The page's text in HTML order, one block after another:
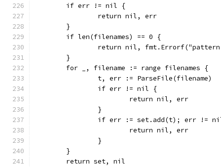
	if err != nil {
		return nil, err
	}
	if len(filenames) == 0 {
return nil,
	}
	for _, filename := range filenames {
		t, err := ParseFile(filename)
		if err != nil {
			return nil, err
		}
if err := set.add(t); err !=
			return nil, err
		}
	}
	return set, nil